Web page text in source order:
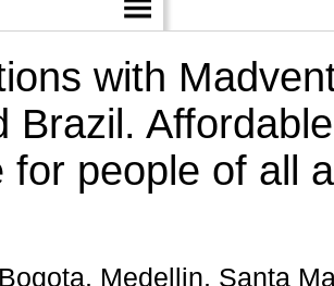
with
Brazil.
people of all